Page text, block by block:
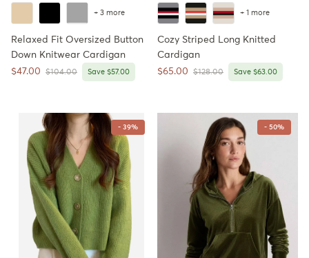
+ 3 more
Relaxed Fit Oversized Button
Down Knitwear Cardigan
Sale price
$47.00 Regular price
$104.00 Save $57.00
+ 1 more
Cozy Striped Long Knitted
Cardigan
Sale price
$65.00 Regular price
$128.00 Save $63.00
- 39% - 50%